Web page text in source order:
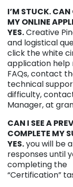
I’M STUCK. CAN
MY ONLINE
YES.Creative
and logistical
click the white
application help
FAQs, contact
technical
difficulty,
Manager, at
CAN I SEE A
COMPLETE MY
YES.you will be
responses until
completing the
“Certification”